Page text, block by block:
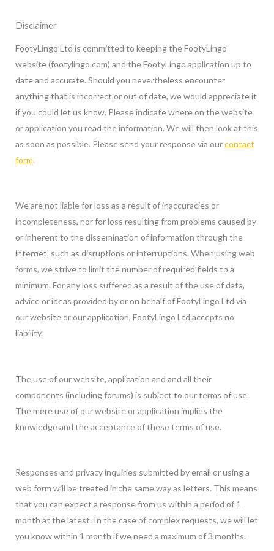
content
Disclaimer
FootyLingo Ltd is committed to keeping the FootyLingo
website (footylingo.com) and the FootyLingo application up to
date and accurate. Should you nevertheless encounter
anything that is incorrect or out of date, we would appreciate it
if you could let us know. Please indicate where on the website
or application you read the information. We will then look at this
as soon as possible. Please send your response via ourcontact
form.
We are not liable for loss as a result of inaccuracies or
incompleteness, nor for loss resulting from problems caused by
or inherent to the dissemination of information through the
internet, such as disruptions or interruptions. When using web
forms, we strive to limit the number of required fields to a
minimum. For any loss suffered as a result of the use of data,
advice or ideas provided by or on behalf of FootyLingo Ltd via
our website or our application, FootyLingo Ltd accepts no
liability.
The use of our website, application and and all their
components (including forums) is subject to our terms of use.
The mere use of our website or application implies the
knowledge and the acceptance of these terms of use.
Responses and privacy inquiries submitted by email or using a
web form will be treated in the same way as letters. This means
that you can expect a response from us within a period of 1
month at the latest. In the case of complex requests, we will let
you know within 1 month if we need a maximum of 3 months.